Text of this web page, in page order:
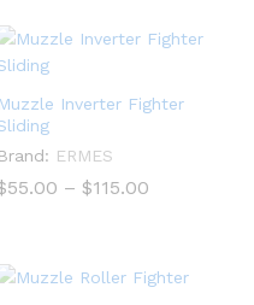
Muzzle Inverter Fighter
Brand: ERMES
55.00 – $115.00